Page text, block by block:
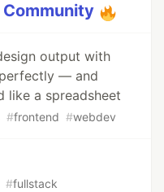
Community
output with
— and
like a spreadsheet
#frontend #webdev
#fullstack